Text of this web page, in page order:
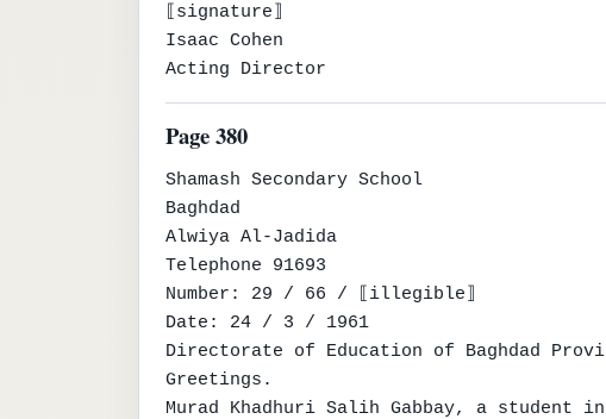
⟦signature⟧
Isaac Cohen
Acting Director
Page 380
Shamash Secondary School
Baghdad
Alwiya Al-Jadida
Telephone 91693
Number: 29 / 66 / ⟦illegible⟧
Date: 24 / 3 / 1961
Directorate of Education of Baghdad
Greetings.
Murad Khadhuri Salih Gabbay, a